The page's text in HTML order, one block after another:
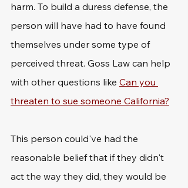
harm. To build a duress defense, the
person will have had to have found
themselves under some type of
perceived threat. Goss Law can help
with other questions like Can you
threaten to sue someone California?
This person could've had the
reasonable belief that if they didn't
act the way they did, they would be